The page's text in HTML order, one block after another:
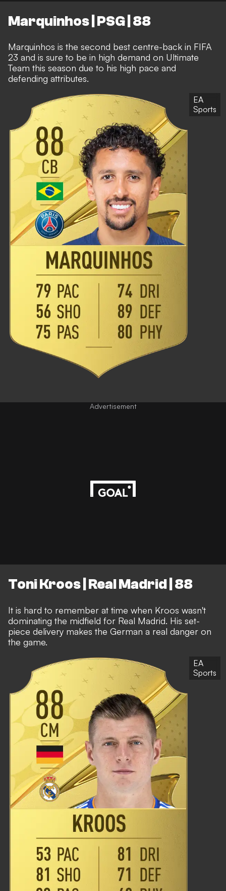
Marquinhos | PSG | 88
Marquinhos is the second best centre-back in FIFA
23 and is sure to be in high demand on Ultimate
Team this season due to his high pace and
defending attributes.
EA
Sports
Advertisement
Toni Kroos | Real Madrid | 88
It is hard to remember at time when Kroos wasn't
dominating the midfield for Real Madrid. His set-
piece delivery makes the German a real danger on
the game.
EA
Sports